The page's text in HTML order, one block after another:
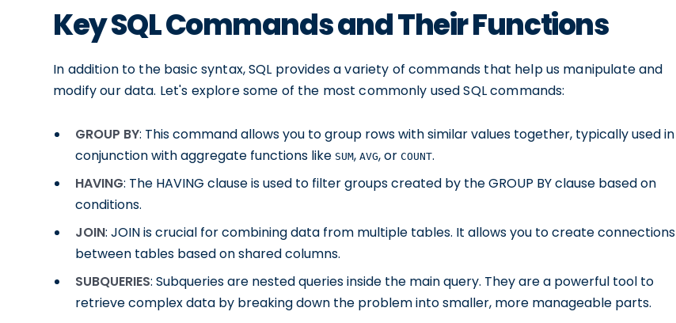
Key SQL Commands and Their Functions
In addition to the basic syntax, SQL provides a variety of commands that help us manipulate and
modify our data. Let's explore some of the most commonly used SQL commands:
GROUP BY: This command allows you to group rows with similar values together, typically used in
conjunction with aggregate functions like SUM,AVG, orCOUNT.
HAVING: The HAVING clause is used to filter groups created by the GROUP BY clause based on
conditions.
JOIN: JOIN is crucial for combining data from multiple tables. It allows you to create connections
between tables based on shared columns.
SUBQUERIES: Subqueries are nested queries inside the main query. They are a powerful tool to
retrieve complex data by breaking down the problem into smaller, more manageable parts.